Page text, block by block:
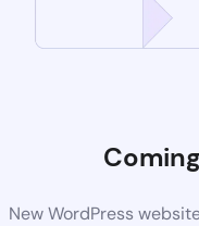
New WordPress